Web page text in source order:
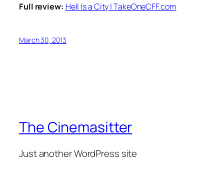
Full review: Hell Is a City | TakeOneCFF.com
March 30, 2013
The Cinemasitter
Just another WordPress site